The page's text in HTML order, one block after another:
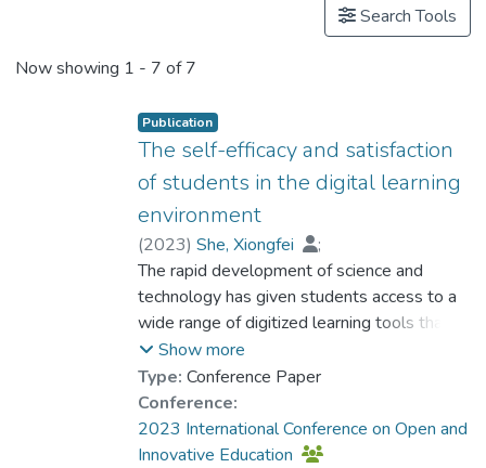
Search Tools
Now showing 1 - 7 of 7
Publication
The self-efficacy and satisfaction
of students in the digital learning
environment
(2023) She, Xiongfei
;
Dr. DOS SANTOS Luis Miguel, Louis
Zhou, Yi
;Zhao, Hangfei ;Fan, Ping
;
Wu, Jiabao
;Lo, Ho Fai
;
Chen, Yongchuan
Kwee, Ching Ting Tany
The rapid development of science and
technology has given students access to a
wide range of digitized learning tools that
can greatly enhance their knowledge
acquisition in the digital learning
environment. As a result of both subjective
experiences and objective factors, many
teaching activities are now conducted with
Show more
Type: Conference Paper
Conference:
2023 International Conference on Open and
Innovative Education